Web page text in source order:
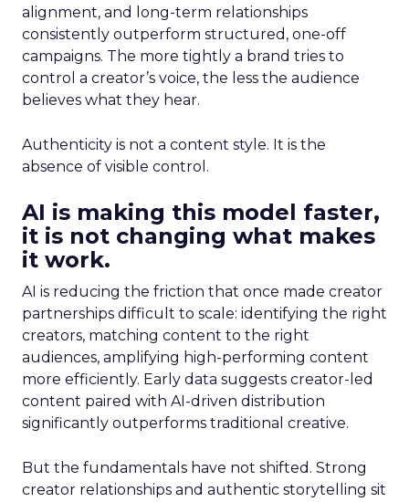
alignment, and long-term relationships
consistently outperform structured, one-off
campaigns. The more tightly a brand tries to
control a creator’s voice, the less the audience
believes what they hear.
Authenticity is not a content style. It is the
absence of visible control.
AI is making this model faster,
it is not changing what makes
it work.
AI is reducing the friction that once made creator
partnerships difficult to scale: identifying the right
creators, matching content to the right
audiences, amplifying high-performing content
more efficiently. Early data suggests creator-led
content paired with AI-driven distribution
significantly outperforms traditional creative.
But the fundamentals have not shifted. Strong
creator relationships and authentic storytelling sit